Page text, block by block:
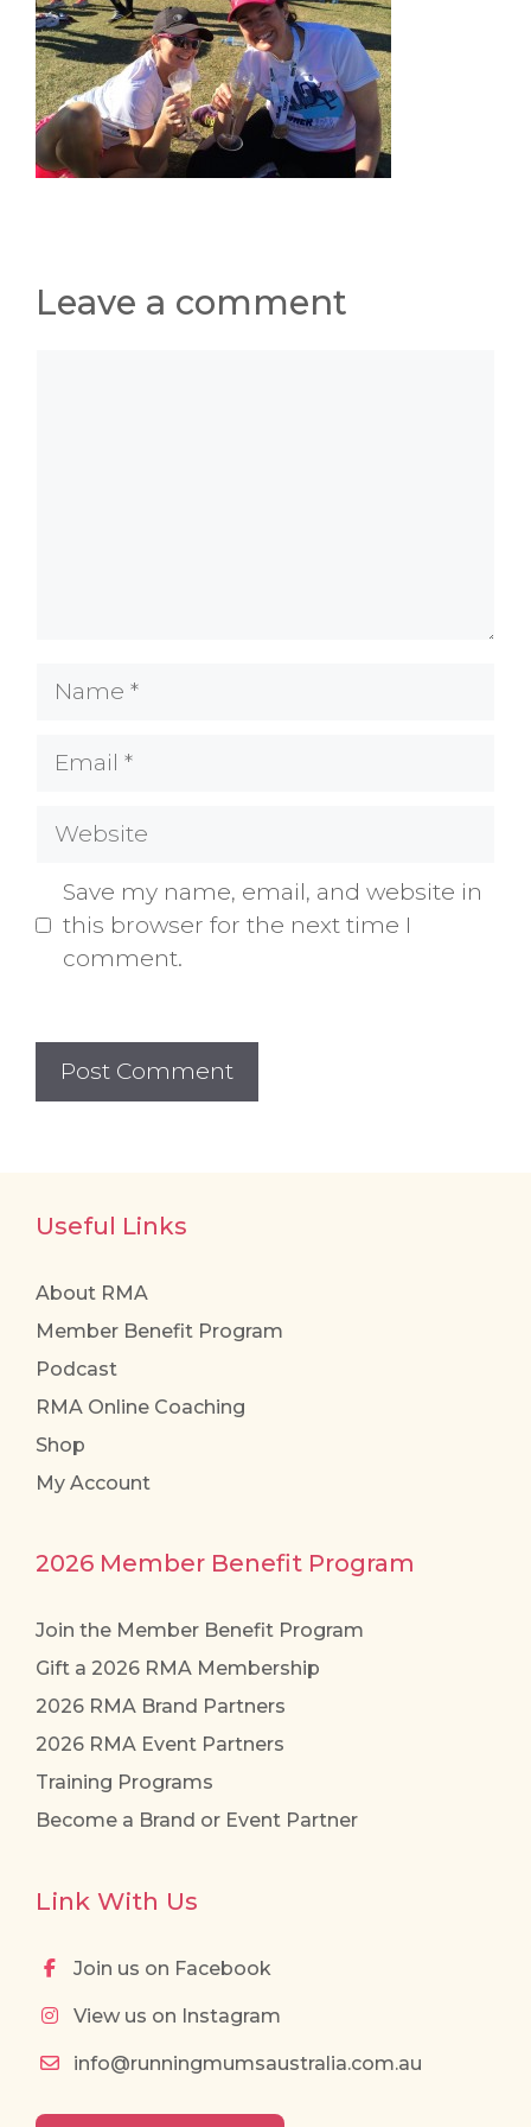
Leave a comment
Name
Email
Website
Save my name, email, and website in
this browser for the next time I
comment.
Useful Links
About RMA
Member Benefit Program
Podcast
RMA Online Coaching
Shop
My Account
2026 Member Benefit Program
Join the Member Benefit Program
Gift a 2026 RMA Membership
2026 RMA Brand Partners
2026 RMA Event Partners
Training Programs
Become a Brand or Event Partner
Link With Us
Join us on Facebook
View us on Instagram
info@runningmumsaustralia.com.au